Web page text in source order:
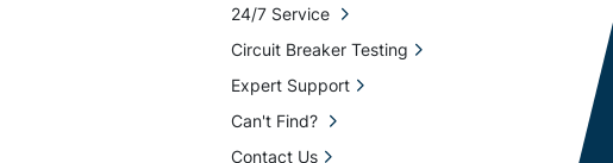
24/7 Service
Circuit Breaker Testing
Expert Support
Can't Find?
Contact Us